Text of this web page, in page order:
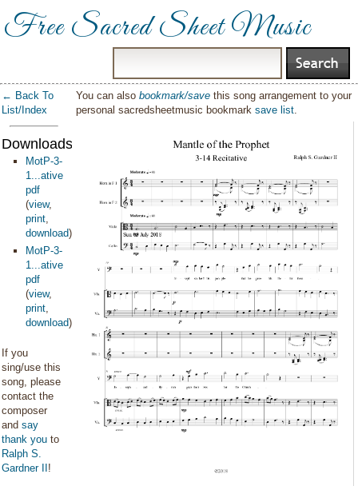
Free Sacred Sheet Music
← Back To
List/Index
Downloads:
MotP-3-
1...ative
pdf
(view,
print,
download)
MotP-3-
1...ative
pdf
(view,
print,
download)
If you
sing/use this
song, please
contact the
composer
and say
thank you to
Ralph S.
Gardner II !
You can alsobookmark/save this song arrangement to your
personal sacredsheetmusic bookmarksave list.